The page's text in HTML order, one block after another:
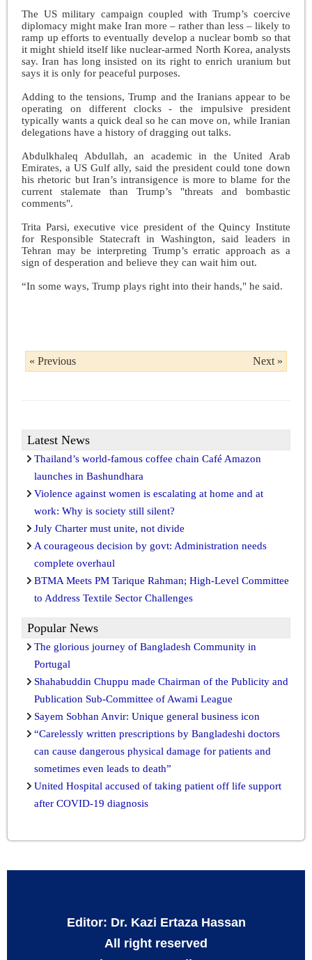
The US military campaign coupled with Trump’s coercive
diplomacy might make Iran more – rather than less – likely to
ramp up efforts to eventually develop a nuclear bomb so that
it might shield itself like nuclear-armed North Korea, analysts
say. Iran has long insisted on its right to enrich uranium but
says it is only for peaceful purposes.
Adding to the tensions, Trump and the Iranians appear to be
operating on different clocks - the impulsive president
typically wants a quick deal so he can move on, while Iranian
delegations have a history of dragging out talks.
Abdulkhaleq Abdullah, an academic in the United Arab
Emirates, a US Gulf ally, said the president could tone down
his rhetoric but Iran’s intransigence is more to blame for the
current stalemate than Trump’s "threats and bombastic
comments".
Trita Parsi, executive vice president of the Quincy Institute
for Responsible Statecraft in Washington, said leaders in
Tehran may be interpreting Trump’s erratic approach as a
sign of desperation and believe they can wait him out.
“In some ways, Trump plays right into their hands," he said.
« Previous Next »
Latest News
Thailand’s world-famous coffee chain Café Amazon
launches in Bashundhara
Violence against women is escalating at home and at
work: Why is society still silent?
July Charter must unite, not divide
A courageous decision by govt: Administration needs
complete overhaul
BTMA Meets PM Tarique Rahman; High-Level Committee
to Address Textile Sector Challenges
Popular News
The glorious journey of Bangladesh Community in
Portugal
Shahabuddin Chuppu made Chairman of the Publicity and
Publication Sub-Committee of Awami League
Sayem Sobhan Anvir: Unique general business icon
“Carelessly written prescriptions by Bangladeshi doctors
can cause dangerous physical damage for patients and
sometimes even leads to death”
United Hospital accused of taking patient off life support
after COVID-19 diagnosis
Editor: Dr. Kazi Ertaza Hassan
All right reserved